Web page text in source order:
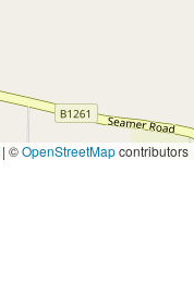
| ©OpenStreetMapcontributors